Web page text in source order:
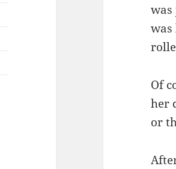
was
was
Of
her
or